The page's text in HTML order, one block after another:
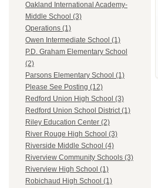
Oakland International Academy-
Middle School (3)
Operations (1)
Owen Intermediate School (1)
P.D. Graham Elementary School
(2)
Parsons Elementary School (1)
Please See Posting (12)
Redford Union High School (3)
Redford Union School District (1)
Riley Education Center (2)
River Rouge High School (3)
Riverside Middle School (4)
Riverview Community Schools (3)
Riverview High School (1)
Robichaud High School (1)